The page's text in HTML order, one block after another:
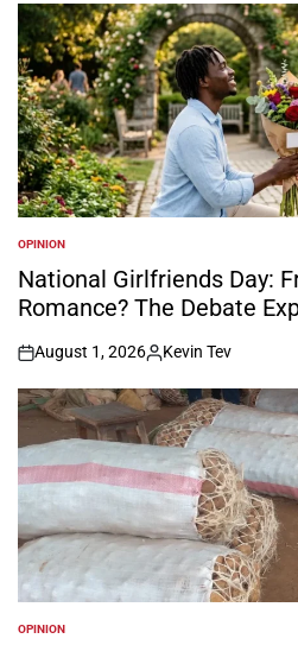
POSTED
IN
OPINION
National Girlfriends Day:
Romance? The Debate
on
August 1, 2026
Posted
by
Kevin Tev
POSTED
OPINION